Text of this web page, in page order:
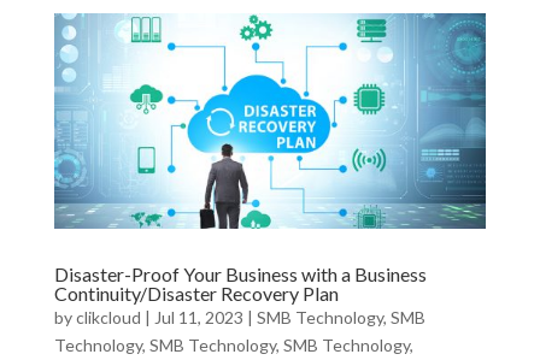
Disaster-Proof Your Business with a Business
Continuity/Disaster Recovery Plan
byclikcloud | Jul 11, 2023 | SMB Technology, SMB
Technology, SMB Technology, SMB Technology,